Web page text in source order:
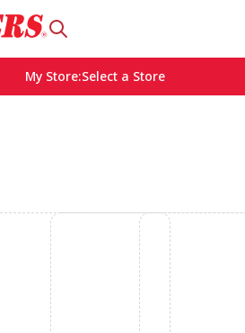
My Store:Select a Store